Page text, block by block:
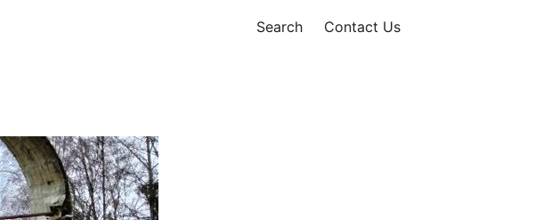
Search Contact Us